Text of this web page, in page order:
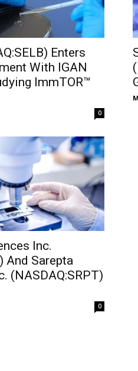
Enters
With IGAN
ImmTOR™
0
Inc.
And Sarepta
(NASDAQ:SRPT)
0